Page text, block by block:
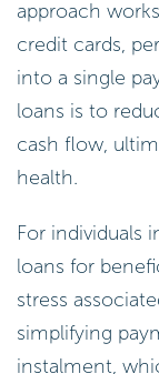
approach
credit cards,
into a single
loans is to
cash flow,
health.
For individuals
loans for
stress
simplifying
instalment,